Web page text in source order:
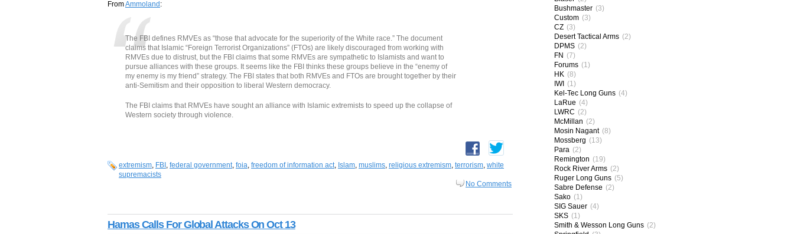
FromAmmoland :
The FBI defines RMVEs as “those that advocate for the superiority of the White race.” The document
claims that Islamic “Foreign Terrorist Organizations” (FTOs) are likely discouraged from working with
RMVEs due to distrust, but the FBI claims that some RMVEs are sympathetic to Islamists and want to
pursue alliances with these groups. It seems like the FBI thinks these groups believe in the “enemy of
my enemy is my friend” strategy. The FBI states that both RMVEs and FTOs are brought together by their
anti-Semitism and their opposition to liberal Western democracy.
The FBI claims that RMVEs have sought an alliance with Islamic extremists to speed up the collapse of
Western society through violence.
extremism, FBI , federal government, foia, freedom of information act, Islam, muslims, religious extremism, terrorism, white
supremacists
No Comments
Hamas Calls For Global Attacks On Oct 13
Bushmaster (3)
Custom (3)
CZ (3)
Desert Tactical Arms (2)
DPMS (2)
FN (7)
Forums (1)
HK (8)
IWI (1)
Kel-Tec Long Guns (4)
LaRue (4)
LWRC (2)
McMillan (2)
Mosin Nagant (8)
Mossberg (13)
Para (2)
Remington (19)
Rock River Arms (2)
Ruger Long Guns (5)
Sabre Defense (2)
Sako (1)
SIG Sauer (4)
SKS (1)
Smith & Wesson Long Guns (2)